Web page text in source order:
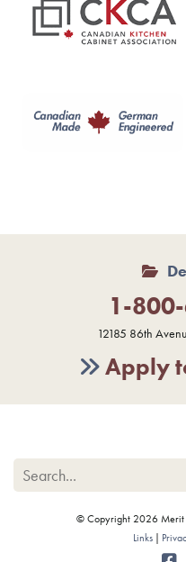
1-
12185 86th
Apply
© Copyright 2026 Merit
Links